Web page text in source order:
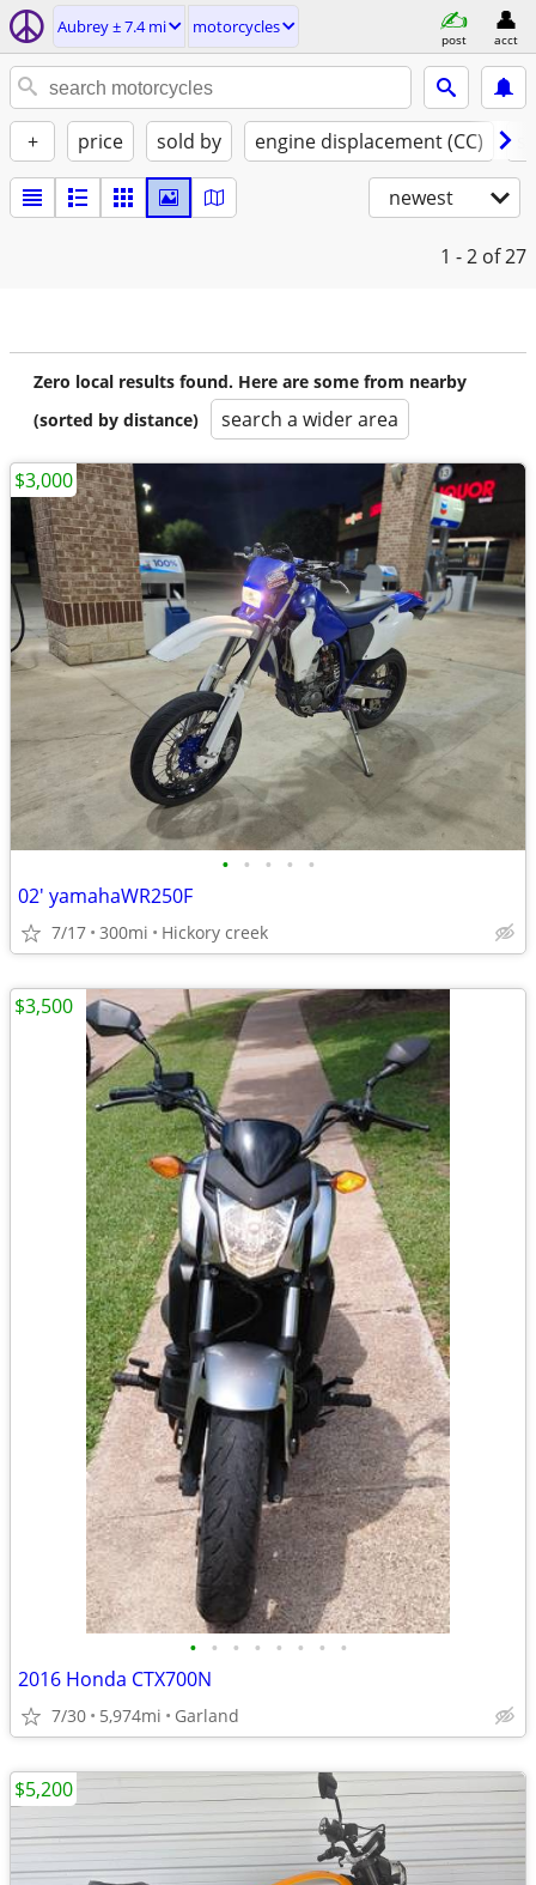
Aubrey ± 7.4 mi motorcycles
post acct
+ price sold by engine displacement (CC)
newest
1 - 2 of 27
Zero local results found. Here are some from nearby
(sorted by distance)
search a wider area
• • • • •
02' yamahaWR250F
7/17 300mi Hickory creek
$3,000
• • • • • • • •
2016 Honda CTX700N
7/30 5,974mi Garland
$3,500
$5,200